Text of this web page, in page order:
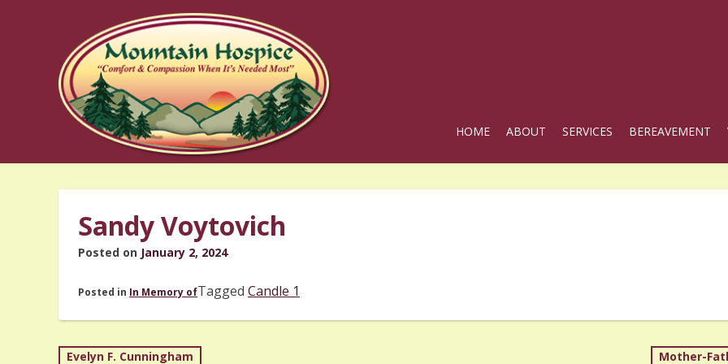
HOME ABOUT SERVICES BEREAVEMENT
Sandy Voytovich
Posted on January 2, 2024
Posted in In Memory ofTagged Candle 1
Evelyn F. Cunningham Mother-